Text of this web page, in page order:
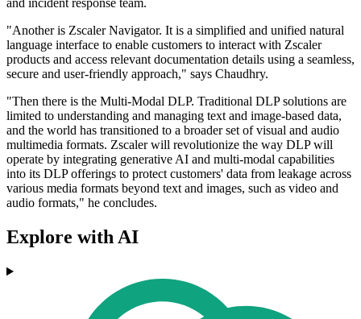
and incident response team.
"Another is Zscaler Navigator. It is a simplified and unified natural
language interface to enable customers to interact with Zscaler
products and access relevant documentation details using a seamless,
secure and user-friendly approach," says Chaudhry.
"Then there is the Multi-Modal DLP. Traditional DLP solutions are
limited to understanding and managing text and image-based data,
and the world has transitioned to a broader set of visual and audio
multimedia formats. Zscaler will revolutionize the way DLP will
operate by integrating generative AI and multi-modal capabilities
into its DLP offerings to protect customers' data from leakage across
various media formats beyond text and images, such as video and
audio formats," he concludes.
Explore with AI